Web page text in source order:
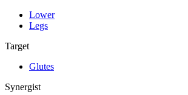
Lower
Legs
Target
Glutes
Synergist